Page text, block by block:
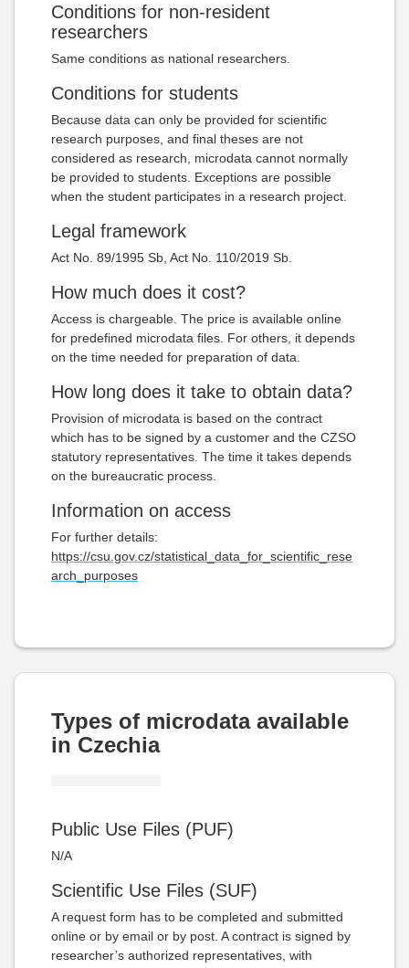
Conditions for non-resident
researchers
Same conditions as national researchers.
Conditions for students
Because data can only be provided for scientific
research purposes, and final theses are not
considered as research, microdata cannot normally
be provided to students. Exceptions are possible
when the student participates in a research project.
Legal framework
Act No. 89/1995 Sb, Act No. 110/2019 Sb.
How much does it cost?
Access is chargeable. The price is available online
for predefined microdata files. For others, it depends
on the time needed for preparation of data.
How long does it take to obtain data?
Provision of microdata is based on the contract
which has to be signed by a customer and the CZSO
statutory representatives. The time it takes depends
on the bureaucratic process.
Information on access
For further details:
https://csu.gov.cz/statistical_data_for_scientific_rese
arch_purposes
Types of microdata available
in Czechia
Public Use Files (PUF)
N/A
Scientific Use Files (SUF)
A request form has to be completed and submitted
online or by email or by post. A contract is signed by
researcher’s authorized representatives, with